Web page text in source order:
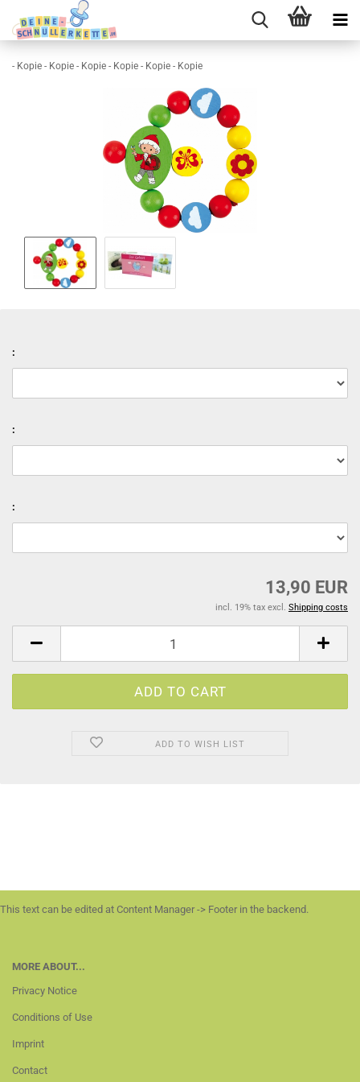
- Kopie - Kopie - Kopie - Kopie - Kopie - Kopie
:
:
:
13,90 EUR
incl. 19% tax excl. Shipping costs
ADD TO WISH LIST
This text can be edited at Content Manager -> Footer in the backend.
MORE ABOUT...
Privacy Notice
Conditions of Use
Imprint
Contact